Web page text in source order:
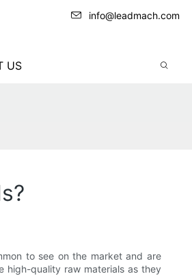
info@leadmach.com
US
to see on the market and are
high-quality raw materials as they